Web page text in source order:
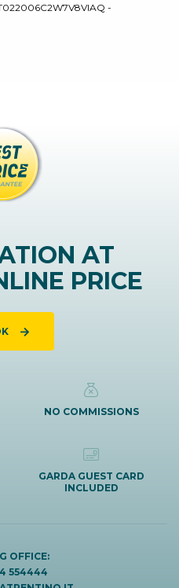
-
AT
PRICE
NO COMMISSIONS
GARDA GUEST CARD
INCLUDED
OFFICE:
554444